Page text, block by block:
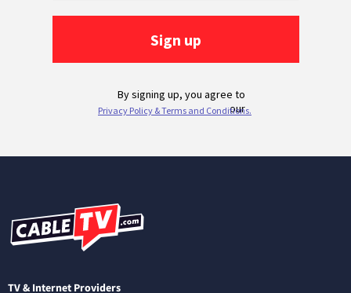
TV & Internet Providers